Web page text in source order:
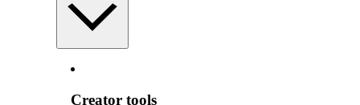
Creator tools